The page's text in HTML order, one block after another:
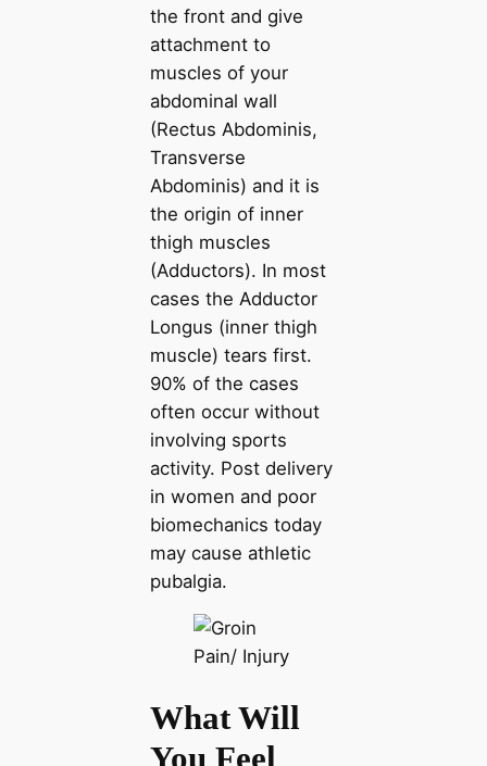
the front and give
attachment to
muscles of your
abdominal wall
(Rectus Abdominis,
Transverse
Abdominis) and it is
the origin of inner
thigh muscles
(Adductors). In most
cases the Adductor
Longus (inner thigh
muscle) tears first.
90% of the cases
often occur without
involving sports
activity. Post delivery
in women and poor
biomechanics today
may cause athletic
pubalgia.
What Will
You Feel